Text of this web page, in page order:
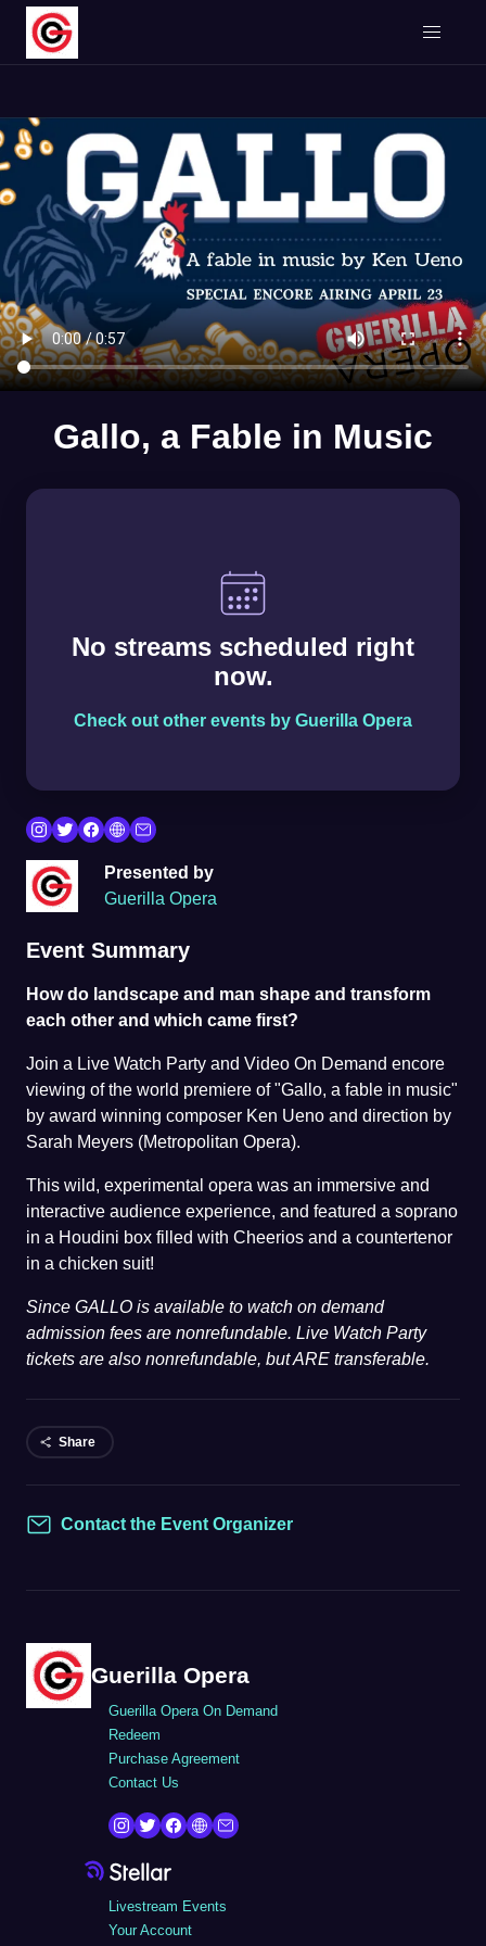
Gallo, a Fable in Music
Presented by
Guerilla Opera
Event Summary
How do landscape and man shape and transform
each other and which came first?
Join a Live Watch Party and Video On Demand encore
viewing of the world premiere of "Gallo, a fable in music"
by award winning composer Ken Ueno and direction by
Sarah Meyers (Metropolitan Opera).
This wild, experimental opera was an immersive and
interactive audience experience, and featured a soprano
in a Houdini box filled with Cheerios and a countertenor
in a chicken suit!
Since GALLO is available to watch on demand
admission fees are nonrefundable. Live Watch Party
tickets are also nonrefundable, but ARE transferable.
Share
Contact
Contact the Event Organizer
No streams scheduled right
now.
Check out other events by Guerilla Opera
Guerilla Opera
Guerilla Opera On Demand
Redeem
Purchase Agreement
Contact Us
Livestream Events
Your Account